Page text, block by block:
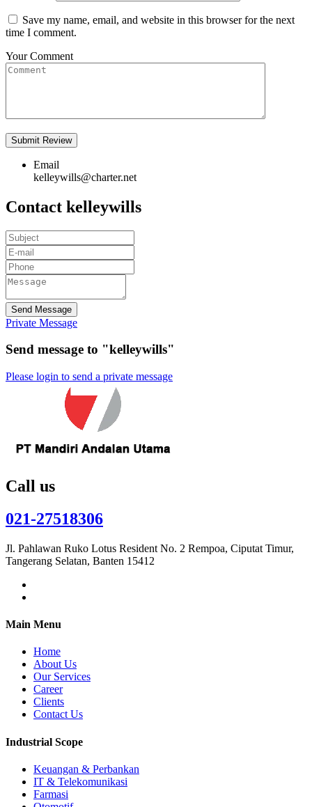
Save my name, email, and website in this browser for the next
time I comment.
Your Comment
Email
kelleywills@charter.net
Contact kelleywills
Send Message
Private Message
Send message to "kelleywills"
Please login to send a private message
Call us
021-27518306
Jl. Pahlawan Ruko Lotus Resident No. 2 Rempoa, Ciputat Timur,
Tangerang Selatan, Banten 15412
Main Menu
Home
About Us
Our Services
Career
Clients
Contact Us
Industrial Scope
Keuangan & Perbankan
IT & Telekomunikasi
Farmasi